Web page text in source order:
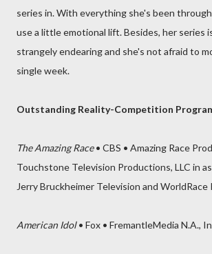
series in. With everything she's been
use a little emotional lift. Besides, her series
strangely endearing and she's not afraid to
single week.
Outstanding Reality-Competition
The Amazing Race• CBS • Amazing Race
Touchstone Television Productions, LLC in
Jerry Bruckheimer Television and
American Idol• Fox • FremantleMedia N.A.,